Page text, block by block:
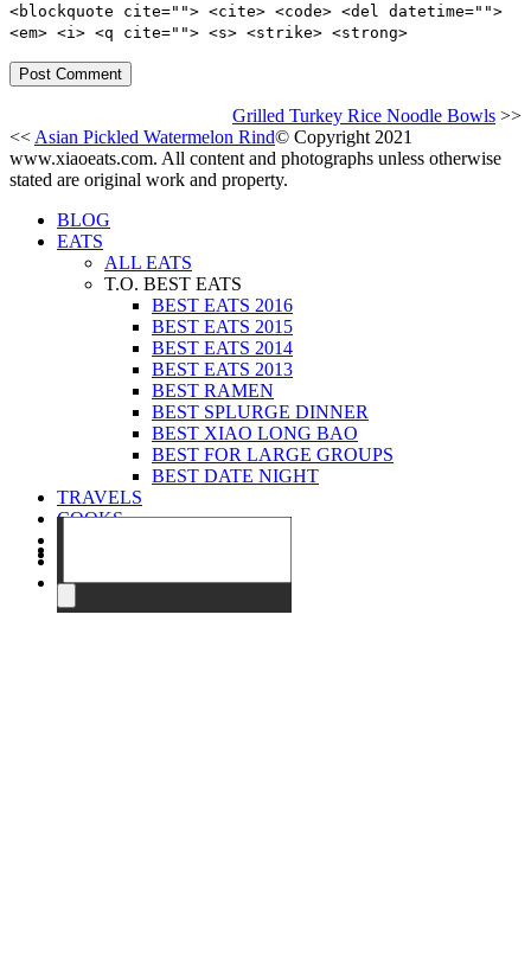
<blockquote cite=""> <cite> <code> <del datetime="">
<em> <i> <q cite=""> <s> <strike> <strong>
Grilled Turkey Rice Noodle Bowls >>
<< Asian Pickled Watermelon Rind© Copyright 2021
www.xiaoeats.com. All content and photographs unless otherwise
stated are original work and property.
BLOG
EATS
ALL EATS
T.O. BEST EATS
BEST EATS 2016
BEST EATS 2015
BEST EATS 2014
BEST EATS 2013
BEST RAMEN
BEST SPLURGE DINNER
BEST XIAO LONG BAO
BEST FOR LARGE GROUPS
BEST DATE NIGHT
TRAVELS
COOKS
CONTACT